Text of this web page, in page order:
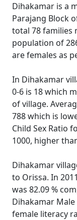
Dihakamar is a
Parajang Block
total 78 families
population of
are females as
In Dihakamar
0-6 is 18 which
of village.
788 which is
Child Sex Ratio
1000, higher
Dihakamar
to Orissa. In
was 82.09 %
Dihakamar
female literacy